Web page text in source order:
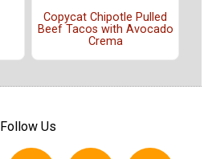
Copycat Chipotle Pulled
Beef Tacos with Avocado
Crema
Follow Us